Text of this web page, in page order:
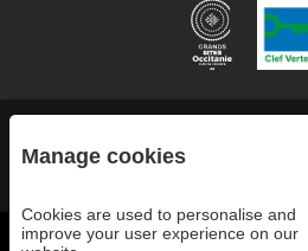
Each BWH℠ Hotels property is
Best
Managing cookies General terms and
Manage cookies
Cookies are used to personalise and
improve your user experience on our